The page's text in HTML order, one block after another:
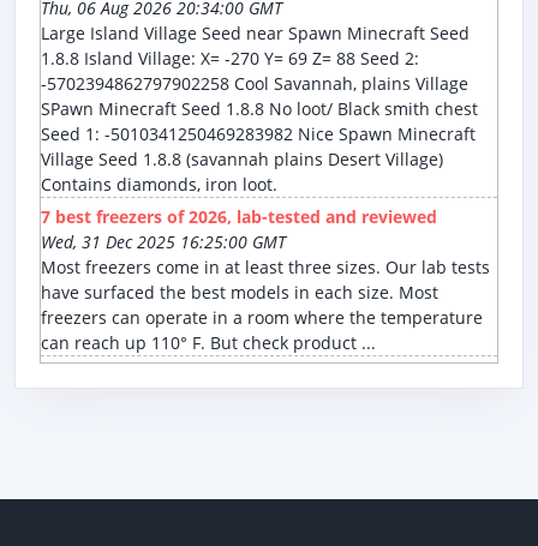
Thu, 06 Aug 2026 20:34:00 GMT
Large Island Village Seed near Spawn Minecraft Seed
1.8.8 Island Village: X= -270 Y= 69 Z= 88 Seed 2:
-5702394862797902258 Cool Savannah, plains Village
SPawn Minecraft Seed 1.8.8 No loot/ Black smith chest
Seed 1: -5010341250469283982 Nice Spawn Minecraft
Village Seed 1.8.8 (savannah plains Desert Village)
Contains diamonds, iron loot.
7 best freezers of 2026, lab-tested and reviewed
Wed, 31 Dec 2025 16:25:00 GMT
Most freezers come in at least three sizes. Our lab tests
have surfaced the best models in each size. Most
freezers can operate in a room where the temperature
can reach up 110° F. But check product ...